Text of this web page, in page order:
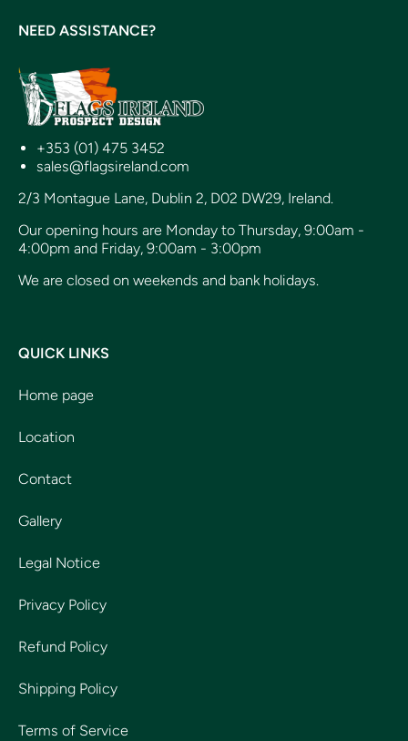
NEED ASSISTANCE?
+353 (01) 475 3452
sales@flagsireland.com
2/3 Montague Lane, Dublin 2, D02 DW29, Ireland.
Our opening hours are Monday to Thursday, 9:00am -
4:00pm and Friday, 9:00am - 3:00pm
We are closed on weekends and bank holidays.
QUICK LINKS
Home page
Location
Contact
Gallery
Legal Notice
Privacy Policy
Refund Policy
Shipping Policy
Terms of Service